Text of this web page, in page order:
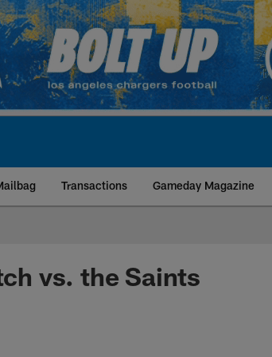
Transactions Gameday Magazine
Angeles
vs. the Saints